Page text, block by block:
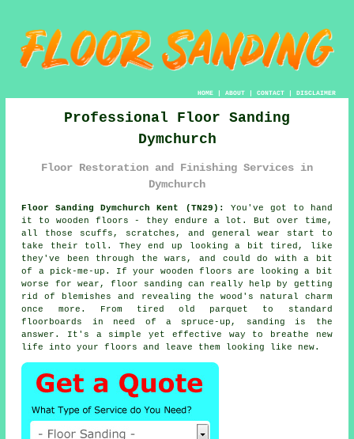
HOME| ABOUT| CONTACT| DISCLAIMER
Professional Floor Sanding
Dymchurch
Floor Restoration and Finishing Services in
Dymchurch
Floor Sanding Dymchurch Kent (TN29):
You've got to hand
it to wooden floors - they endure a lot. But over time,
all those scuffs, scratches, and general wear start to
take their toll. They end up looking a bit tired, like
they've been through the wars, and could do with a bit
of a pick-me-up. If your wooden floors are looking a bit
worse for wear, floor sanding can really help by getting
rid of blemishes and revealing the wood's natural charm
once more. From tired old parquet to standard
floorboards in need of a spruce-up, sanding is the
answer. It's a simple yet effective way to breathe new
life into your floors and leave them looking like new.